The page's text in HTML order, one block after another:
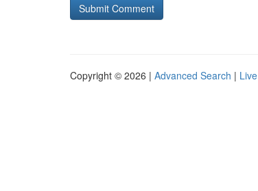
Copyright © 2026 | Advanced Search | Live